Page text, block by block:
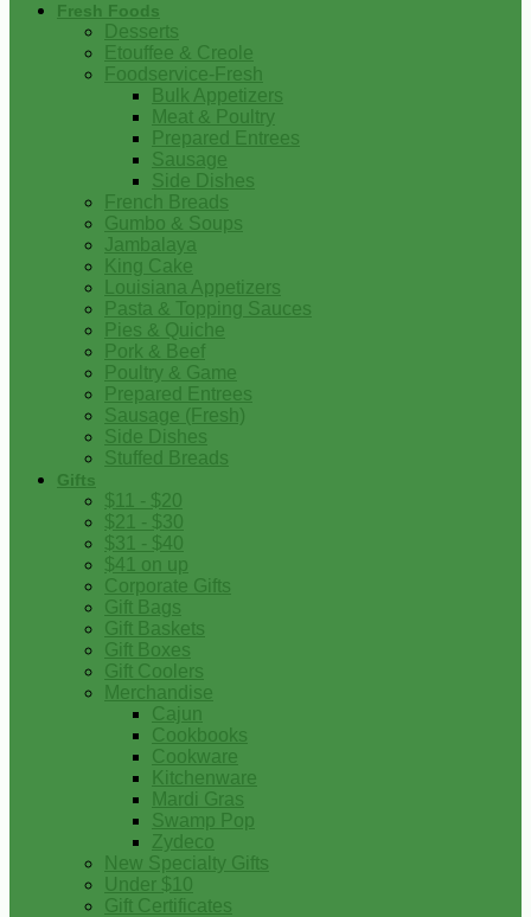
Fresh Foods
Desserts
Etouffee & Creole
Foodservice-Fresh
Bulk Appetizers
Meat & Poultry
Prepared Entrees
Sausage
Side Dishes
French Breads
Gumbo & Soups
Jambalaya
King Cake
Louisiana Appetizers
Pasta & Topping Sauces
Pies & Quiche
Pork & Beef
Poultry & Game
Prepared Entrees
Sausage (Fresh)
Side Dishes
Stuffed Breads
Gifts
$11 - $20
$21 - $30
$31 - $40
$41 on up
Corporate Gifts
Gift Bags
Gift Baskets
Gift Boxes
Gift Coolers
Merchandise
Cajun
Cookbooks
Cookware
Kitchenware
Mardi Gras
Swamp Pop
Zydeco
New Specialty Gifts
Under $10
Gift Certificates